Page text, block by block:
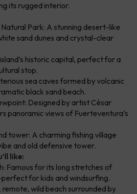
its rugged interior.
Park: A stunning desert-like
sand dunes and crystal-clear
historic capital, perfect for a
stop.
sea caves formed by volcanic
black sand beach.
Designed by artist César
panoramic views of Fuerteventura’s
tower: A charming fishing village
and old defensive tower.
like:
Famous for its long stretches of
for kids and windsurfing.
wild beach surrounded by